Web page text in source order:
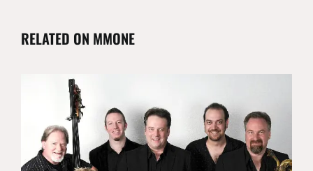
RELATED ON MMONE